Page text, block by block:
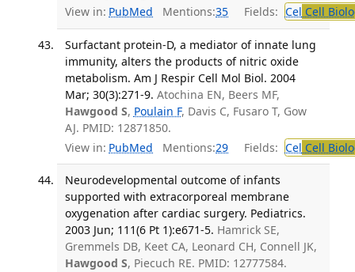
View in: PubMed Mentions:35 Fields: Cel Cell
Surfactant protein-D, a mediator of innate lung
immunity, alters the products of nitric oxide
metabolism. Am J Respir Cell Mol Biol. 2004
Mar; 30(3):271-9. Atochina EN, Beers MF,
Hawgood S, Poulain F, Davis C, Fusaro T, Gow
AJ. PMID: 12871850.
View in: PubMed Mentions:29 Fields: Cel Cell
Neurodevelopmental outcome of infants
supported with extracorporeal membrane
oxygenation after cardiac surgery. Pediatrics.
2003 Jun; 111(6 Pt 1):e671-5. Hamrick SE,
Gremmels DB, Keet CA, Leonard CH, Connell JK,
Hawgood S, Piecuch RE. PMID: 12777584.